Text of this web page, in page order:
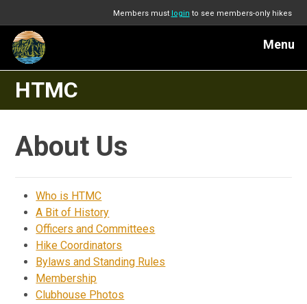
Members must login to see members-only hikes
Menu
HTMC
About Us
Who is HTMC
A Bit of History
Officers and Committees
Hike Coordinators
Bylaws and Standing Rules
Membership
Clubhouse Photos